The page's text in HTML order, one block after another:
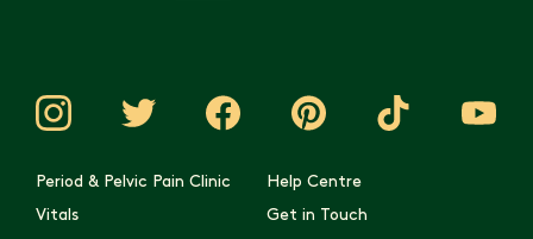
Period & Pelvic Pain Clinic
Help Centre
Vitals
Get in Touch